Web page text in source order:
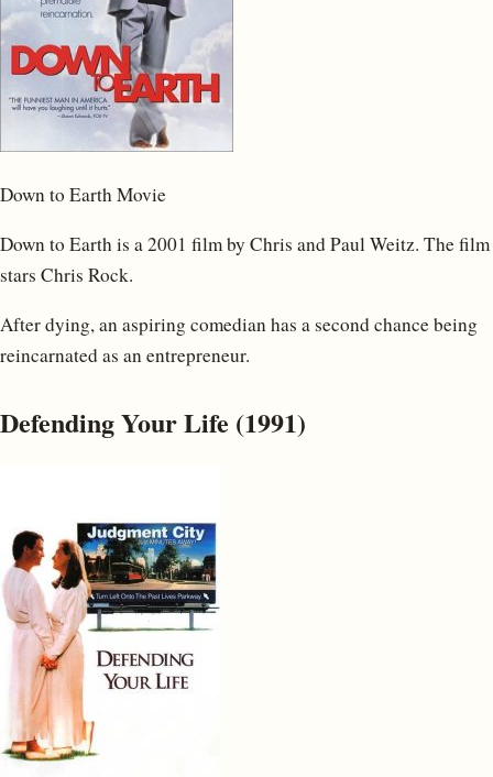
Down to Earth Movie
Down to Earth is a 2001 film by Chris and Paul Weitz. The film
stars Chris Rock.
After dying, an aspiring comedian has a second chance being
reincarnated as an entrepreneur.
Defending Your Life (1991)